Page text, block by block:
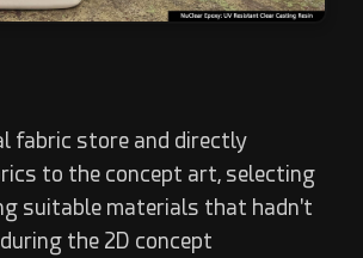
fabric store and directly
to the concept art, selecting
suitable materials that hadn't
the 2D concept